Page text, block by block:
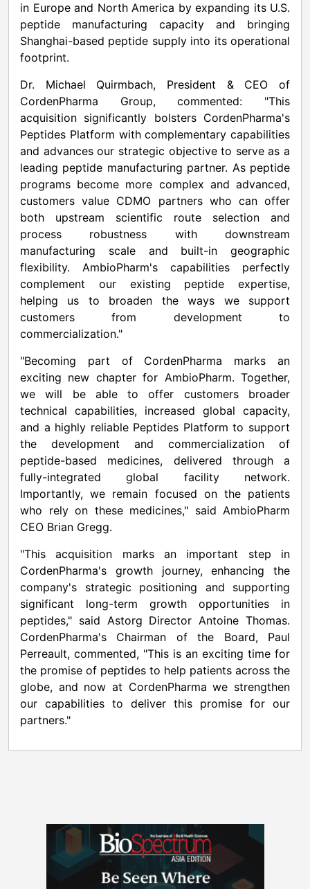
in Europe and North America by expanding its U.S.
peptide manufacturing capacity and bringing
Shanghai-based peptide supply into its operational
footprint.
Dr. Michael Quirmbach, President & CEO of
CordenPharma Group, commented: "This
acquisition significantly bolsters CordenPharma's
Peptides Platform with complementary capabilities
and advances our strategic objective to serve as a
leading peptide manufacturing partner. As peptide
programs become more complex and advanced,
customers value CDMO partners who can offer
both upstream scientific route selection and
process robustness with downstream
manufacturing scale and built-in geographic
flexibility. AmbioPharm's capabilities perfectly
complement our existing peptide expertise,
helping us to broaden the ways we support
customers from development to
commercialization."
"Becoming part of CordenPharma marks an
exciting new chapter for AmbioPharm. Together,
we will be able to offer customers broader
technical capabilities, increased global capacity,
and a highly reliable Peptides Platform to support
the development and commercialization of
peptide-based medicines, delivered through a
fully-integrated global facility network.
Importantly, we remain focused on the patients
who rely on these medicines," said AmbioPharm
CEO Brian Gregg.
"This acquisition marks an important step in
CordenPharma's growth journey, enhancing the
company's strategic positioning and supporting
significant long-term growth opportunities in
peptides," said Astorg Director Antoine Thomas.
CordenPharma's Chairman of the Board, Paul
Perreault, commented, "This is an exciting time for
the promise of peptides to help patients across the
globe, and now at CordenPharma we strengthen
our capabilities to deliver this promise for our
partners."